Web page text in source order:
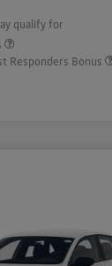
qualify for
Responders Bonus